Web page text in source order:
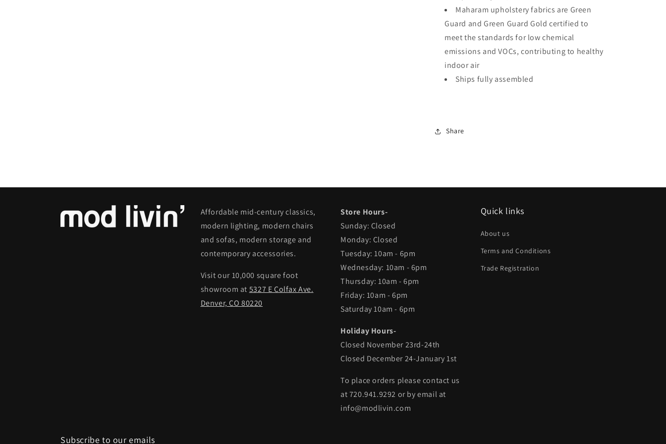
Maharam upholstery fabrics are Green
Guard and Green Guard Gold certified to
meet the standards for low chemical
emissions and VOCs, contributing to healthy
indoor air
Ships fully assembled
Share
Affordable mid-century classics,
modern lighting, modern chairs
and sofas, modern storage and
contemporary accessories.
Visit our 10,000 square foot
showroom at 5327 E Colfax Ave.
Denver, CO 80220
Store Hours-
Sunday: Closed
Monday: Closed
Tuesday: 10am - 6pm
Wednesday: 10am - 6pm
Thursday: 10am - 6pm
Friday: 10am - 6pm
Saturday 10am - 6pm
Holiday Hours-
Closed November 23rd-24th
Closed December 24-January 1st
To place orders please contact us
at 720.941.9292 or by email at
info@modlivin.com
Quick links
About us
Terms and Conditions
Trade Registration
Subscribe to our emails